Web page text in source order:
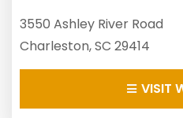
3550 Ashley River Road
Charleston, SC 29414
VISIT